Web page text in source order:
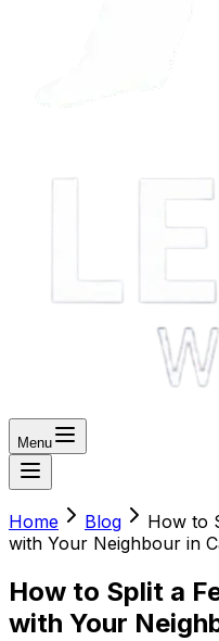
Menu
Home Blog
How to
with Your Neighbour in
How to Split a
with Your